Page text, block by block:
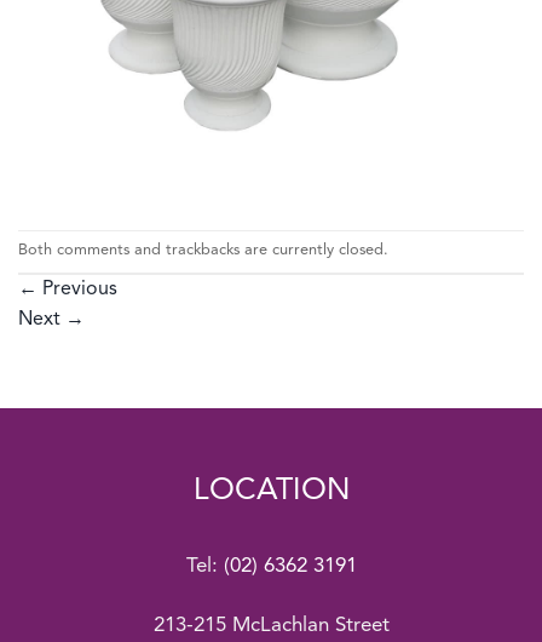
Both comments and trackbacks are currently closed.
← Previous
Next →
LOCATION
Tel: (02) 6362 3191
213-215 McLachlan Street